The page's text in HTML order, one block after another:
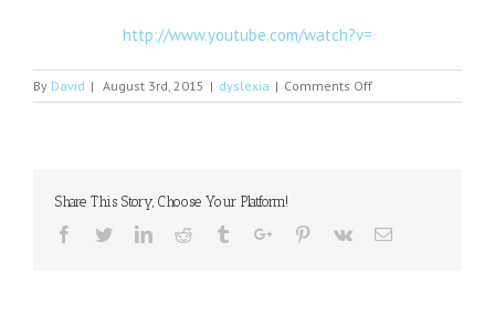
http://www.youtube.com/watch?v=
By David | August 3rd, 2015 | dyslexia | Comments Offon
Strictly
of
Share This Story, Choose Your Platform!
Facebook
TwitterLinkedinReddit TumblrGoogle+Pinterest
Vk Email